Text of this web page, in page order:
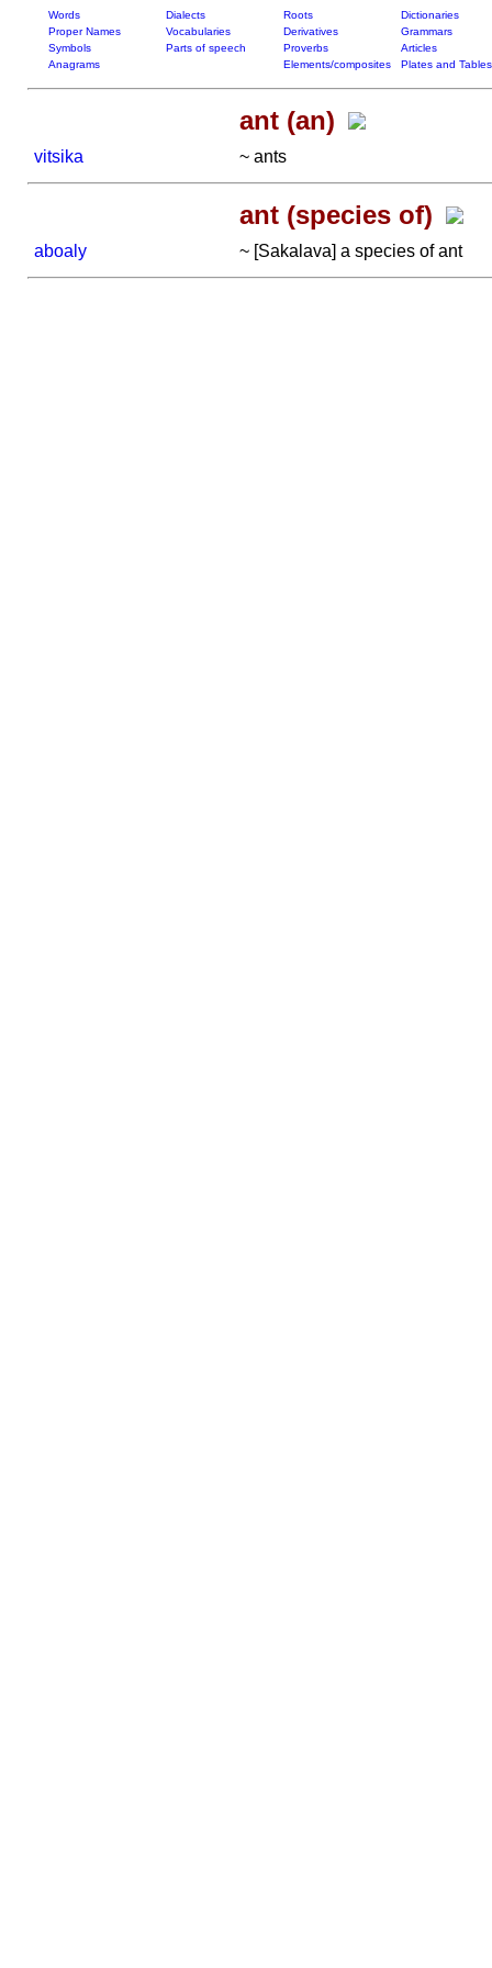
Words Dialects Roots
Dictionaries
Proper Names
Vocabularies Derivatives
Grammars
Symbols
Parts of speech Proverbs
Articles
Anagrams
Elements/composites Plates and Tables
ant (an)
vitsika ~ ants
ant (species of)
aboaly ~ [Sakalava] a species of ant